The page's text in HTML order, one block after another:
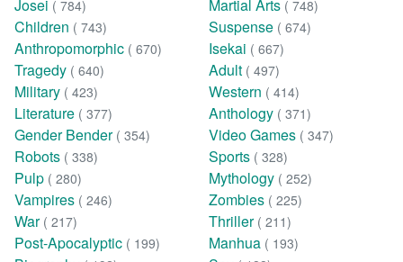
Josei ( 784) Martial Arts ( 748)
Children ( 743) Suspense ( 674)
Anthropomorphic ( 670) Isekai ( 667)
Tragedy ( 640) Adult ( 497)
Military ( 423) Western ( 414)
Literature ( 377) Anthology ( 371)
Gender Bender ( 354) Video Games ( 347)
Robots ( 338) Sports ( 328)
Pulp ( 280) Mythology ( 252)
Vampires ( 246) Zombies ( 225)
War ( 217) Thriller ( 211)
Post-Apocalyptic ( 199) Manhua ( 193)